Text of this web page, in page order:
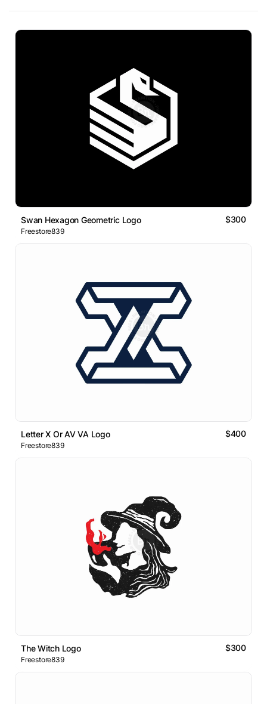
Swan Hexagon Geometric Logo $300
Freestore839
Letter X Or AV VA Logo $400
Freestore839
The Witch Logo $300
Freestore839